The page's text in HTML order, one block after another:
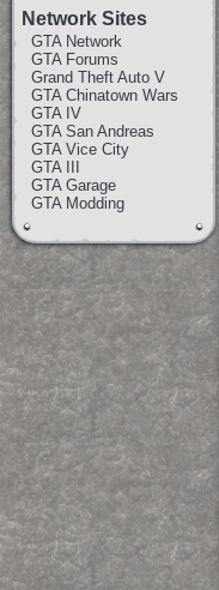
Network Sites
GTA Network
GTA Forums
Grand Theft Auto V
GTA Chinatown Wars
GTA IV
GTA San Andreas
GTA Vice City
GTA III
GTA Garage
GTA Modding